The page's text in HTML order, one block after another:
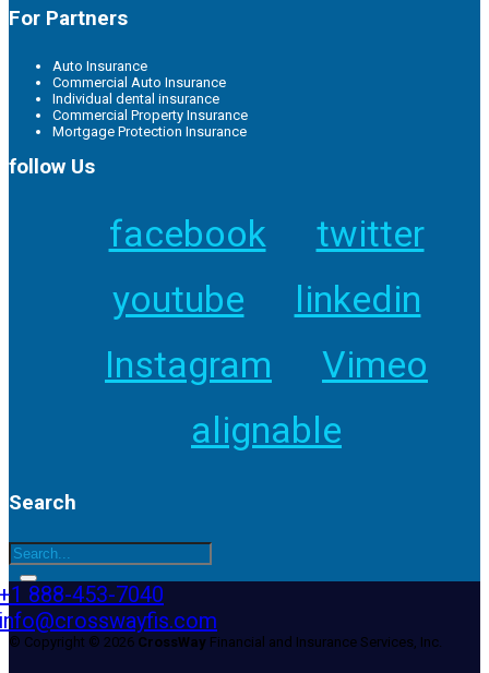
For Partners
Auto Insurance
Commercial Auto Insurance
Individual dental insurance
Commercial Property Insurance
Mortgage Protection Insurance
follow Us
facebook
twitter
youtube
linkedin
Instagram
Vimeo
alignable
Search
888-453-7040
© Copyright © 2026 CrossWay Financial and Insurance Services, Inc.